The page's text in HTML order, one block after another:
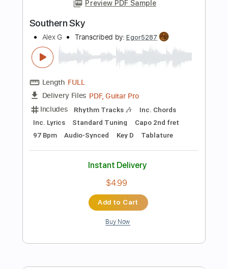
Delivery Files PDF, Midi, Guitar Pro
Includes Lead Tracks 🎸
Dropped D Tuning
175 Bpm
Rhythm Tracks 🎶
Bass Key G No Capo
Guitar Tablature
Instant Delivery
$24.99
Add to Cart
Buy Now